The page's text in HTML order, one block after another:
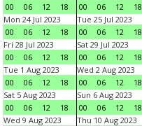
00
06 12 18
00
06 12 18
Mon 24 Jul 2023
00
06 12 18
Tue 25 Jul 2023
00
06 12 18
Fri 28 Jul 2023
00
06 12 18
Sat 29 Jul 2023
00
06 12 18
Tue 1 Aug 2023
00
06 12 18
Wed 2 Aug 2023
00
06 12 18
Sat 5 Aug 2023
00
06 12 18
Sun 6 Aug 2023
00
06 12 18
Wed 9 Aug 2023
Thu 10 Aug 2023